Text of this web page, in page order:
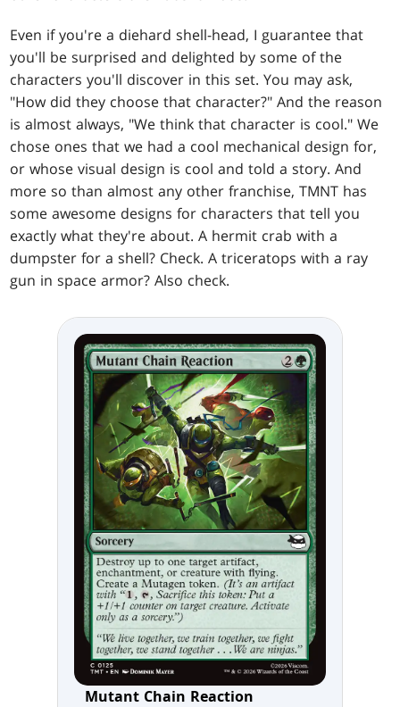
Even if you're a diehard shell-head, I guarantee that
you'll be surprised and delighted by some of the
characters you'll discover in this set. You may ask,
"How did they choose that character?" And the reason
is almost always, "We think that character is cool." We
chose ones that we had a cool mechanical design for,
or whose visual design is cool and told a story. And
more so than almost any other franchise, TMNT has
some awesome designs for characters that tell you
exactly what they're about. A hermit crab with a
dumpster for a shell? Check. A triceratops with a ray
gun in space armor? Also check.
Mutant Chain Reaction